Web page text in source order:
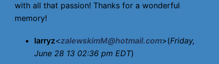
with all that passion! Thanks for a wonderful
memory!
larryz<zalewskimM@hotmail.com>(Friday,
June 28 13 02:36 pm EDT)